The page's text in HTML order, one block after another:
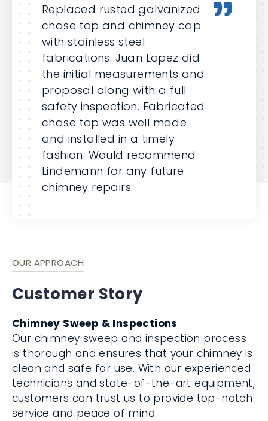
Replaced rusted galvanized
chase top and chimney cap
with stainless steel
fabrications. Juan Lopez did
the initial measurements and
proposal along with a full
safety inspection. Fabricated
chase top was well made
and installed in a timely
fashion. Would recommend
Lindemann for any future
chimney repairs.
OUR APPROACH
Customer Story
Chimney Sweep & Inspections
Our chimney sweep and inspection process
is thorough and ensures that your chimney is
clean and safe for use. With our experienced
technicians and state-of-the-art equipment,
customers can trust us to provide top-notch
service and peace of mind.